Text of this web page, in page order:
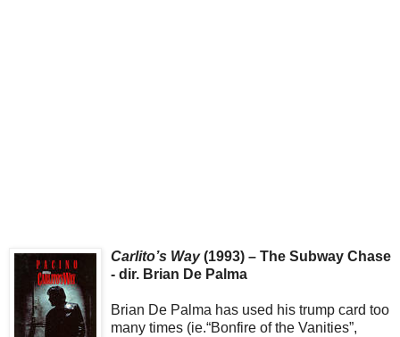
Carlito’s Way(1993) – The Subway Chase
- dir. Brian De Palma
Brian De Palma has used his trump card too
many times (ie.“Bonfire of the Vanities”,